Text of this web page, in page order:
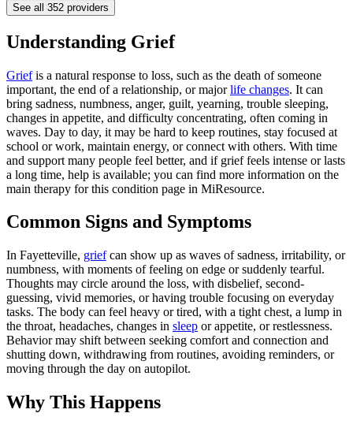
See all 352 providers
Understanding Grief
Griefis a natural response to loss, such as the death of someone
important, the end of a relationship, or majorlife changes. It can
bring sadness, numbness, anger, guilt, yearning, trouble sleeping,
changes in appetite, and difficulty concentrating, often coming in
waves. Day to day, it may be hard to keep routines, stay focused at
school or work, maintain energy, or connect with others. With time
and support many people feel better, and if grief feels intense or lasts
a long time, help is available; you can find more information on the
main therapy for this condition page in MiResource.
Common Signs and Symptoms
In Fayetteville, griefcan show up as waves of sadness, irritability, or
numbness, with moments of feeling on edge or suddenly tearful.
Thoughts may circle around the loss, with disbelief, second-
guessing, vivid memories, or having trouble focusing on everyday
tasks. The body can feel heavy or tired, with a tight chest, a lump in
the throat, headaches, changes in sleep or appetite, or restlessness.
Behavior may shift between seeking comfort and connection and
shutting down, withdrawing from routines, avoiding reminders, or
moving through the day on autopilot.
Why This Happens